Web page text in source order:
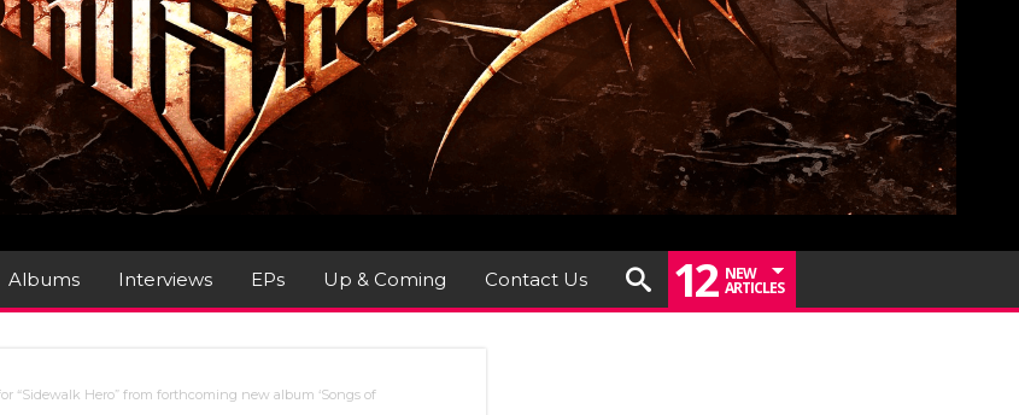
Albums Interviews EPs Up & Coming Contact Us 12 NEW
ARTICLES
“Sidewalk Hero” from forthcoming new album ‘Songs of